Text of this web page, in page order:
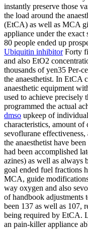
instantly preserve those
the load around the
(EtCA) as well as MCA
appliance under the exact
80 people ended up
Ubiquitin inhibitorForty
and also EtO2
thousands of yen35 Per-
the anaesthetist. In EtCA
anaesthetic equipment
used to achieve precisely
programmed the actual
dmso upkeep of
characteristics, amount of
sevoflurane
the anaesthetist have
had been accomplished
azines) as well as always
goal ended fuel fractions
MCA, guide
way oxygen and also
of handbook adjustments
been 137 as well as 107,
being required by EtCA.
an pain-killer appliance